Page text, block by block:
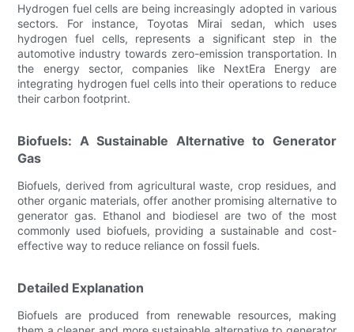
Hydrogen fuel cells are being increasingly adopted in various
sectors. For instance, Toyotas Mirai sedan, which uses
hydrogen fuel cells, represents a significant step in the
automotive industry towards zero-emission transportation. In
the energy sector, companies like NextEra Energy are
integrating hydrogen fuel cells into their operations to reduce
their carbon footprint.
Biofuels: A Sustainable Alternative to Generator
Gas
Biofuels, derived from agricultural waste, crop residues, and
other organic materials, offer another promising alternative to
generator gas. Ethanol and biodiesel are two of the most
commonly used biofuels, providing a sustainable and cost-
effective way to reduce reliance on fossil fuels.
Detailed Explanation
Biofuels are produced from renewable resources, making